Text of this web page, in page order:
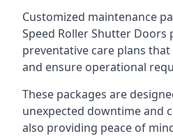
Customized maintenance
Speed Roller Shutter Doors
preventative care plans
and ensure operational
These packages are
unexpected downtime and
also providing peace of